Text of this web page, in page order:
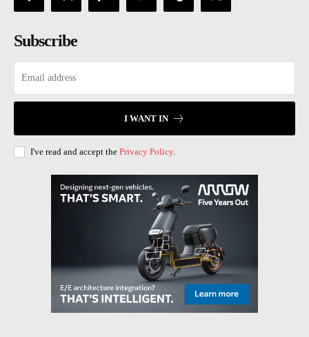
Subscribe
I WANT IN
I've read and accept the Privacy Policy.